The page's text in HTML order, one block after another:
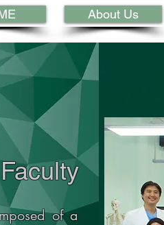
About Us
of a